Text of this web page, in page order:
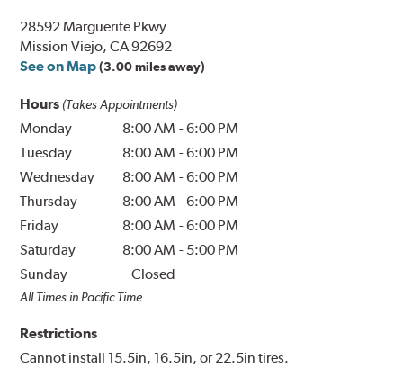
28592 Marguerite Pkwy
Mission Viejo, CA 92692
See on Map (3.00 miles away)
Hours (Takes Appointments)
Monday 8:00 AM -6:00 PM
Tuesday
8:00 AM -6:00 PM
Wednesday
8:00 AM -6:00 PM
Thursday
8:00 AM -6:00 PM
Friday
8:00 AM -6:00 PM
Saturday
8:00 AM - 5:00 PM
Sunday
Closed
All Times in Pacific Time
Restrictions
Cannot install 15.5in, 16.5in, or 22.5in tires.